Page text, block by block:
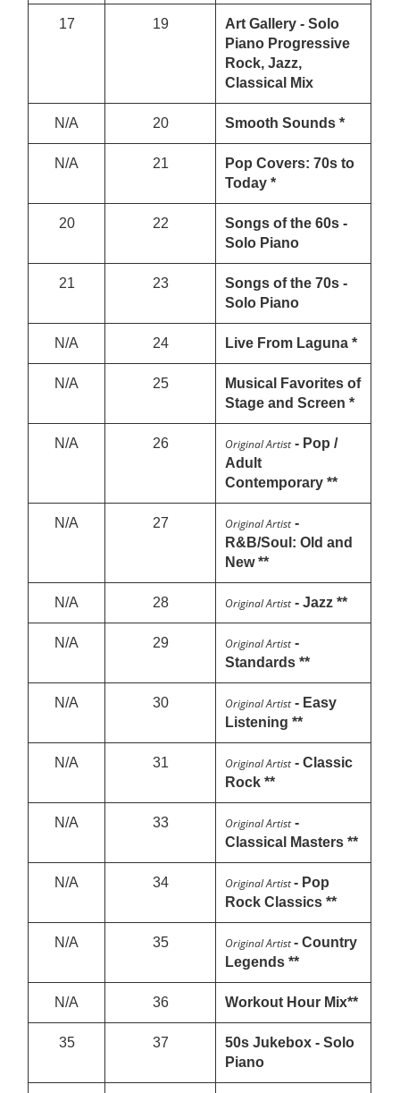
17 19
Art Gallery - Solo
Piano Progressive
Rock, Jazz,
Classical Mix
N/A 20 Smooth Sounds *
N/A 21
Pop Covers: 70s to
Today *
20 22
Songs of the 60s -
Solo Piano
21 23
Songs of the 70s -
Solo Piano
N/A 24 Live From Laguna *
N/A 25
Musical Favorites of
Stage and Screen *
N/A 26 Original Artist- Pop /
Adult
Contemporary **
N/A 27 Original Artist-
R&B/Soul: Old and
New **
N/A 28 Original Artist- Jazz **
N/A 29 Original Artist-
Standards **
N/A 30 Original Artist- Easy
Listening **
N/A 31 Original Artist- Classic
Rock **
N/A 33 Original Artist-
Classical Masters **
N/A 34 Original Artist- Pop
Rock Classics **
N/A 35 Original Artist- Country
Legends **
N/A 36 Workout Hour Mix**
35 37
50s Jukebox - Solo
Piano